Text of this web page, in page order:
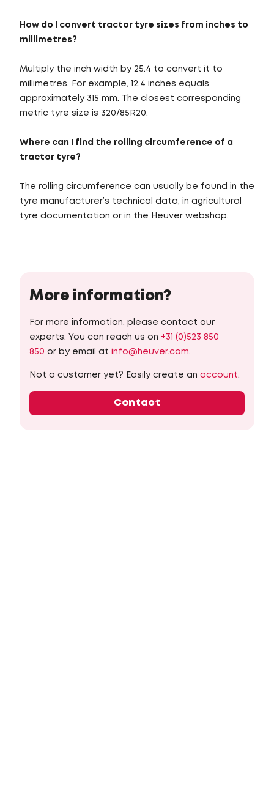
How do I convert tractor tyre sizes from inches to
millimetres?
Multiply the inch width by 25.4 to convert it to
millimetres. For example, 12.4 inches equals
approximately 315 mm. The closest corresponding
metric tyre size is 320/85R20.
Where can I find the rolling circumference of a
tractor tyre?
The rolling circumference can usually be found in the
tyre manufacturer’s technical data, in agricultural
tyre documentation or in the Heuver webshop.
More information?
For more information, please contact our
experts. You can reach us on +31 (0)523 850
850 or by email at info@heuver.com.
Not a customer yet? Easily create an account.
Contact